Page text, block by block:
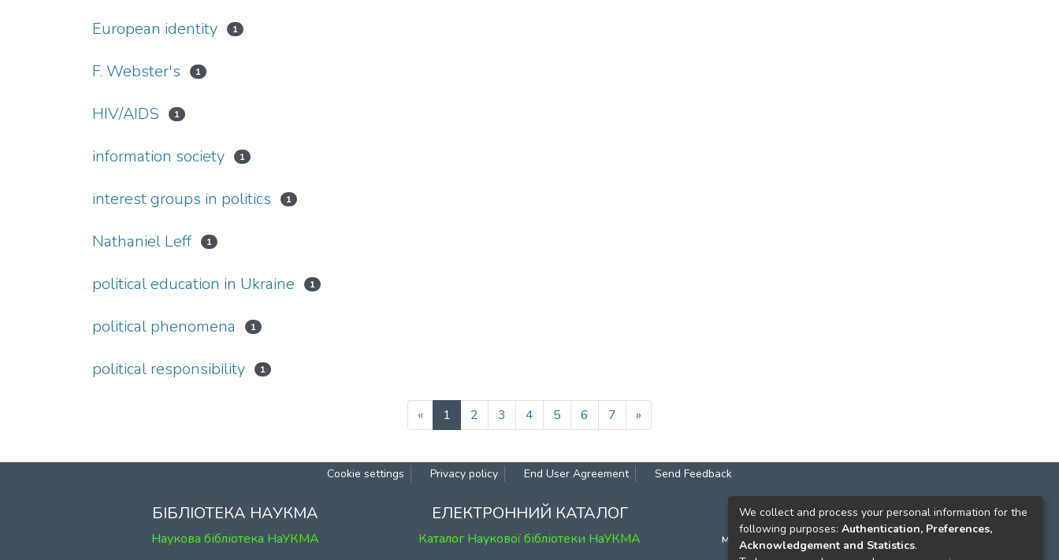
European identity 1
F. Webster's 1
HIV/AIDS 1
information society 1
interest groups in politics 1
Nathaniel Leff 1
political education in Ukraine 1
political phenomena 1
political responsibility 1
« 1 (current)
2 3 4 5 6 7 »
Cookie settings Privacy policy End User Agreement Send Feedback
БІБЛІОТЕКА НАУКМА
Наукова бібліотека НаУКМА
ЕЛЕКТРОННИЙ КАТАЛОГ
Каталог Наукової бібліотеки НаУКМА
КОНТАКТИ
м. Київ, вул. Григорія Сковороди, 2
We collect and process your personal information for the
following purposes: Authentication, Preferences,
Acknowledgement and Statistics.